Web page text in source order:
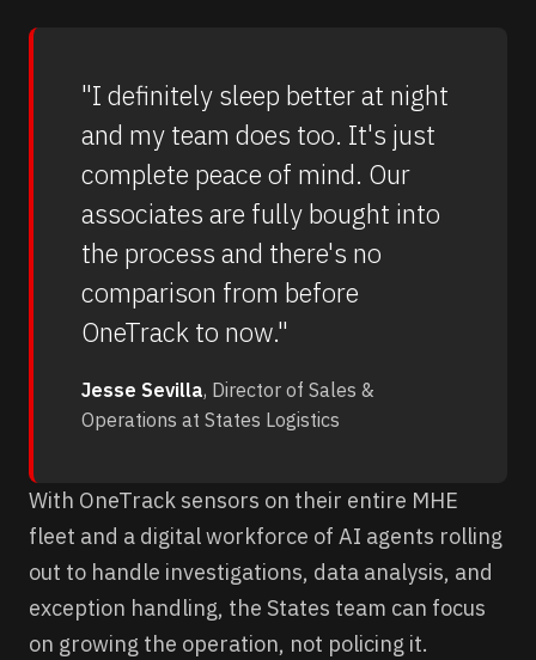
"I definitely sleep better at night
and my team does too. It's just
complete peace of mind. Our
associates are fully bought into
the process and there's no
comparison from before
OneTrack to now."
Jesse Sevilla, Director of Sales &
Operations at States Logistics
With OneTrack sensors on their entire MHE
fleet and a digital workforce of AI agents rolling
out to handle investigations, data analysis, and
exception handling, the States team can focus
on growing the operation, not policing it.